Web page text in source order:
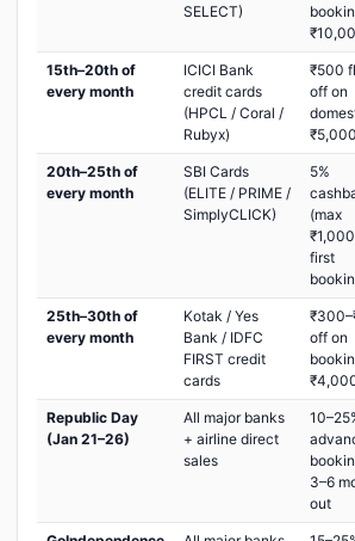
SELECT)
15th–20th of
every month
ICICI Bank
credit cards
(HPCL / Coral /
Rubyx)
₹500
off on
20th–25th of
every month
SBI Cards
(ELITE / PRIME /
SimplyCLICK)
5%
(max
first
25th–30th of
every month
Kotak / Yes
Bank / IDFC
FIRST credit
cards
off on
Republic Day
(Jan 21–26)
All major banks
+ airline direct
sales
3–6
out